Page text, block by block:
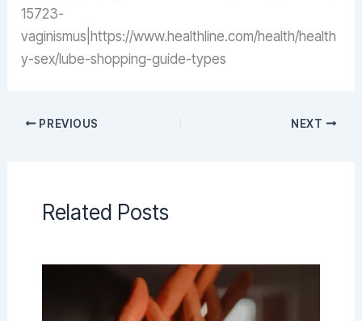
15723-
vaginismus|https://www.healthline.com/health/health
y-sex/lube-shopping-guide-types
PREVIOUS NEXT
Related Posts